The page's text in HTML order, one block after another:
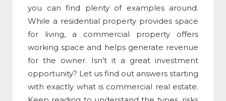
you can find plenty of examples around.
While a residential property provides space
for living, a commercial property offers
working space and helps generate revenue
for the owner. Isn’t it a great investment
opportunity? Let us find out answers starting
with exactly what is commercial real estate.